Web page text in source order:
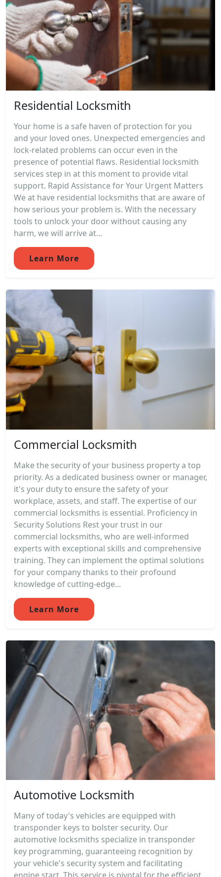
Residential Locksmith
Your home is a safe haven of protection for you
and your loved ones. Unexpected emergencies and
lock-related problems can occur even in the
presence of potential flaws. Residential locksmith
services step in at this moment to provide vital
support. Rapid Assistance for Your Urgent Matters
We at have residential locksmiths that are aware of
how serious your problem is. With the necessary
tools to unlock your door without causing any
harm, we will arrive at...
Learn More
Commercial Locksmith
Make the security of your business property a top
priority. As a dedicated business owner or manager,
it's your duty to ensure the safety of your
workplace, assets, and staff. The expertise of our
commercial locksmiths is essential. Proficiency in
Security Solutions Rest your trust in our
commercial locksmiths, who are well-informed
experts with exceptional skills and comprehensive
training. They can implement the optimal solutions
for your company thanks to their profound
knowledge of cutting-edge...
Learn More
Automotive Locksmith
Many of today's vehicles are equipped with
transponder keys to bolster security. Our
automotive locksmiths specialize in transponder
key programming, guaranteeing recognition by
your vehicle's security system and facilitating